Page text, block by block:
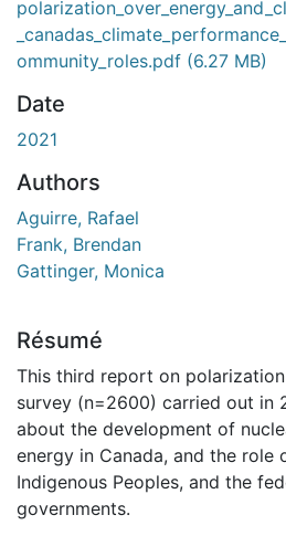
ommunity_roles.pdf (6.27 MB)
Date
2021
Authors
Aguirre, Rafael
Frank, Brendan
Gattinger, Monica
Résumé
This third report on
survey (n=2600) carried out in
about the development of
energy in Canada, and the role
Indigenous Peoples, and the
governments.